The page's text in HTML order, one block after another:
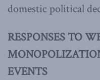
domestic political
RESPONSES TO
EVENTS